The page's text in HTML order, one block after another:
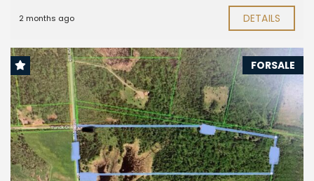
2 months ago DETAILS
FORSALE